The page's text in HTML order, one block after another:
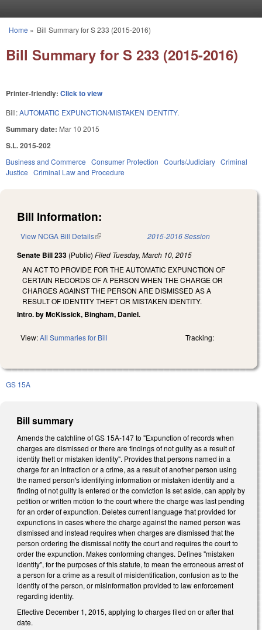
You are here
Home » Bill Summary for S 233 (2015-2016)
Bill Summary for S 233 (2015-2016)
Printer-friendly: Click to view
Bill:AUTOMATIC EXPUNCTION/MISTAKEN IDENTITY.
Summary date: Mar 10 2015
S.L. 2015-202
Business and Commerce Consumer Protection Courts/Judiciary Criminal
Justice Criminal Law and Procedure
Bill Information:
View NCGA Bill Details(link is external) 2015-2016 Session
Senate Bill 233 (Public) Filed Tuesday, March 10, 2015
AN ACT TO PROVIDE FOR THE AUTOMATIC EXPUNCTION OF
CERTAIN RECORDS OF A PERSON WHEN THE CHARGE OR
CHARGES AGAINST THE PERSON ARE DISMISSED AS A
RESULT OF IDENTITY THEFT OR MISTAKEN IDENTITY.
Intro. by McKissick, Bingham, Daniel.
View:All Summaries for Bill Tracking:
GS 15A
Bill summary
Amends the catchline of GS 15A-147 to "Expunction of records when
charges are dismissed or there are findings of not guilty as a result of
identity theft or mistaken identity". Provides that persons named in a
charge for an infraction or a crime, as a result of another person using
the named person's identifying information or mistaken identity and a
finding of not guilty is entered or the conviction is set aside, can apply by
petition or written motion to the court where the charge was last pending
for an order of expunction. Deletes current language that provided for
expunctions in cases where the charge against the named person was
dismissed and instead requires when charges are dismissed that the
person ordering the dismissal notify the court and requires the court to
order the expunction. Makes conforming changes. Defines "mistaken
identity", for the purposes of this statute, to mean the erroneous arrest of
a person for a crime as a result of misidentification, confusion as to the
identity of the person, or misinformation provided to law enforcement
regarding identity.
Effective December 1, 2015, applying to charges filed on or after that
date.